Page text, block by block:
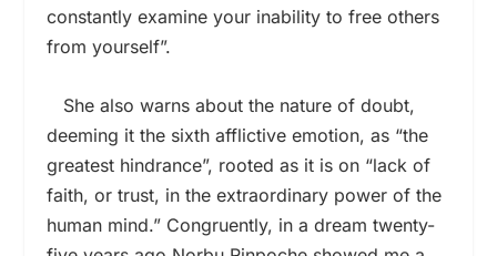
constantly examine your inability to free others
from yourself”.
She also warns about the nature of doubt,
deeming it the sixth afflictive emotion, as “the
greatest hindrance”, rooted as it is on “lack of
faith, or trust, in the extraordinary power of the
human mind.” Congruently, in a dream twenty-